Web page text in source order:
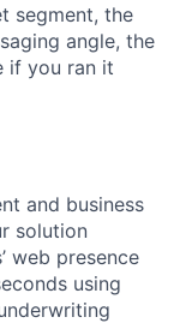
segment, the
angle, the
if you ran it
and business
solution
web presence
using